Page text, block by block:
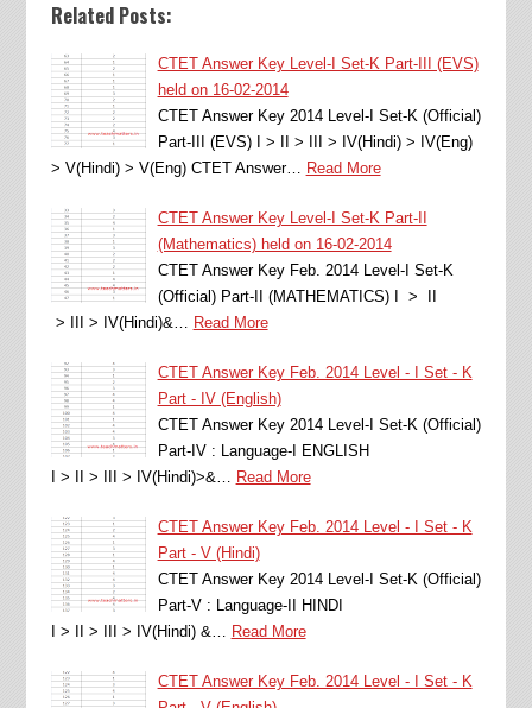
Related Posts:
CTET Answer Key Level-I Set-K Part-III (EVS)
held on 16-02-2014
CTET Answer Key 2014 Level-I Set-K (Official)
Part-III (EVS) I > II > III > IV(Hindi) > IV(Eng)
> V(Hindi) > V(Eng) CTET Answer… Read More
CTET Answer Key Level-I Set-K Part-II
(Mathematics) held on 16-02-2014
CTET Answer Key Feb. 2014 Level-I Set-K
(Official) Part-II (MATHEMATICS) I > II
> III > IV(Hindi)&… Read More
CTET Answer Key Feb. 2014 Level - I Set - K
Part - IV (English)
CTET Answer Key 2014 Level-I Set-K (Official)
Part-IV : Language-I ENGLISH
I > II > III > IV(Hindi)>&… Read More
CTET Answer Key Feb. 2014 Level - I Set - K
Part - V (Hindi)
CTET Answer Key 2014 Level-I Set-K (Official)
Part-V : Language-II HINDI
I > II > III > IV(Hindi) &… Read More
CTET Answer Key Feb. 2014 Level - I Set - K